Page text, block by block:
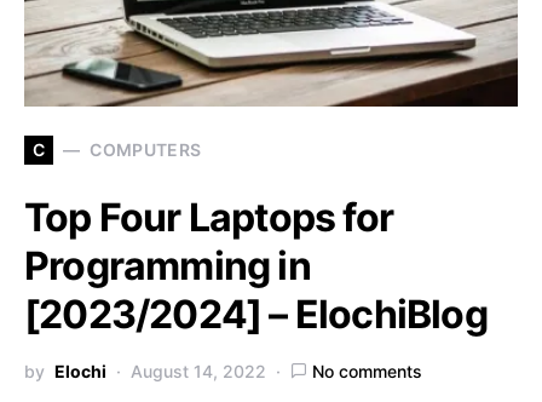
C COMPUTERS
Top Four Laptops for
Programming in
[2023/2024] – ElochiBlog
by Elochi August 14, 2022 No comments